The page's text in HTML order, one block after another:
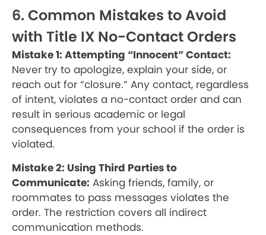
6. Common Mistakes to Avoid
with Title IX No-Contact Orders
Mistake 1: Attempting “Innocent” Contact:
Never try to apologize, explain your side, or
reach out for “closure.” Any contact, regardless
of intent, violates a no-contact order and can
result in serious academic or legal
consequences from your school if the order is
violated.
Mistake 2: Using Third Parties to
Communicate: Asking friends, family, or
roommates to pass messages violates the
order. The restriction covers all indirect
communication methods.